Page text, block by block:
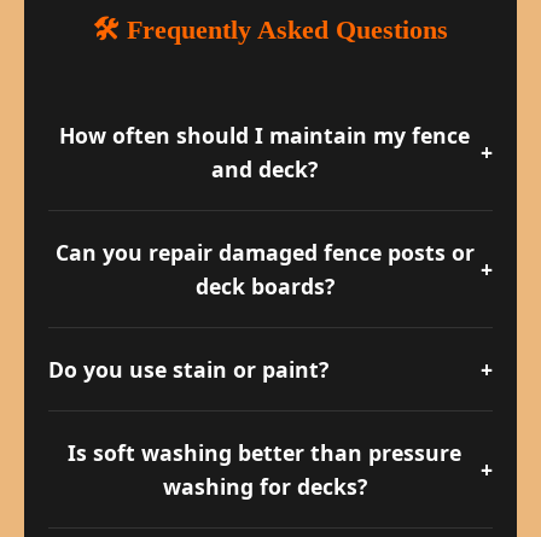
🛠️ Frequently Asked Questions
How often should I maintain my fence
and deck?
+
We recommend at least once a year for
cleaning and every 2–3 years for
sealing/staining.
Can you repair damaged fence posts or
deck boards?
+
Yes! We offer full repair services including
wood replacement and reinforcement.
Do you use stain or paint?
+
We typically recommend oil-based stains
for natural wood grain, but we can
accommodate painted finishes.
Is soft washing better than pressure
washing for decks?
+
Yes — soft washing is safer for aging or